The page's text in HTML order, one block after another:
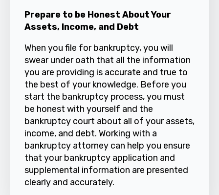
Prepare to be Honest About Your
Assets, Income, and Debt
When you file for bankruptcy, you will
swear under oath that all the information
you are providing is accurate and true to
the best of your knowledge. Before you
start the bankruptcy process, you must
be honest with yourself and the
bankruptcy court about all of your assets,
income, and debt. Working with a
bankruptcy attorney can help you ensure
that your bankruptcy application and
supplemental information are presented
clearly and accurately.